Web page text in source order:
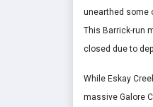
unearthed some
This Barrick-run
closed due to
While Eskay
massive Galore